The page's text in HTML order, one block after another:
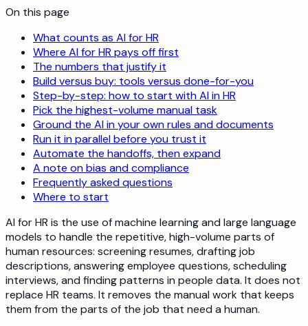
On this page
What counts as AI for HR
Where AI for HR pays off first
The numbers that justify it
Build versus buy: tools versus done-for-you
Step-by-step: how to start with AI in HR
Pick the highest-volume manual task
Ground the AI in your own rules and documents
Run it in parallel before you trust it
Automate the handoffs, then expand
A note on bias and compliance
Frequently asked questions
Where to start
AI for HR is the use of machine learning and large language
models to handle the repetitive, high-volume parts of
human resources: screening resumes, drafting job
descriptions, answering employee questions, scheduling
interviews, and finding patterns in people data. It does not
replace HR teams. It removes the manual work that keeps
them from the parts of the job that need a human.